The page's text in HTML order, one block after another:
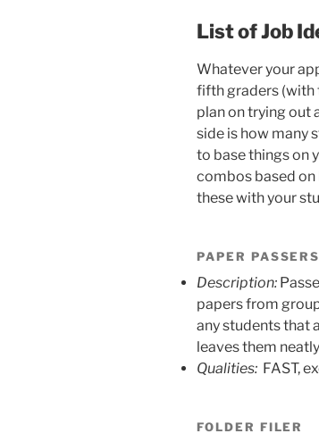
List of Job
Whatever your
fifth graders (with
plan on trying out
side is how many
to base things on
combos based on
these with your
PAPER
Description:
papers from
any students that
leaves them
Qualities: FAST,
FOLDER FILER